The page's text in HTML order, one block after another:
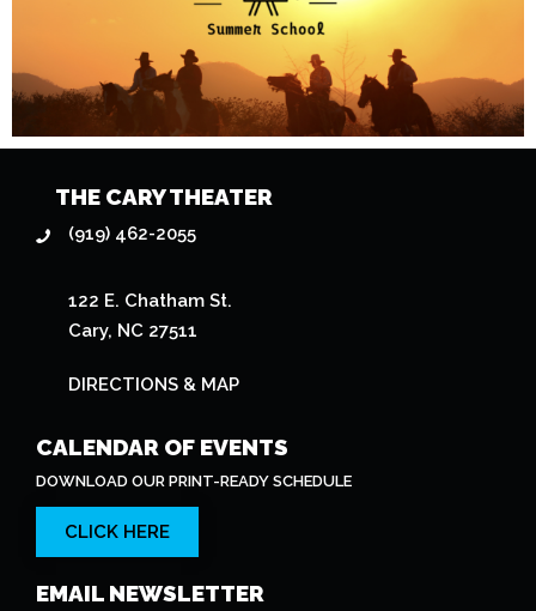
THE CARY THEATER
(919) 462-2055
122 E. Chatham St.
Cary, NC 27511
DIRECTIONS & MAP
CALENDAR OF EVENTS
DOWNLOAD OUR PRINT-READY SCHEDULE
CLICK HERE
EMAIL NEWSLETTER